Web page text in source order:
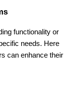
functionality or
needs. Here
can enhance their